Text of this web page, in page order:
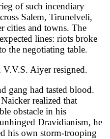
of such incendiary
Salem, Tirunelveli,
cities and towns. The
lines: riots broke
the negotiating table.
Aiyer resigned.
gang had tasted blood.
realized that
obstacle in his
Dravidianism, he
his own storm-trooping